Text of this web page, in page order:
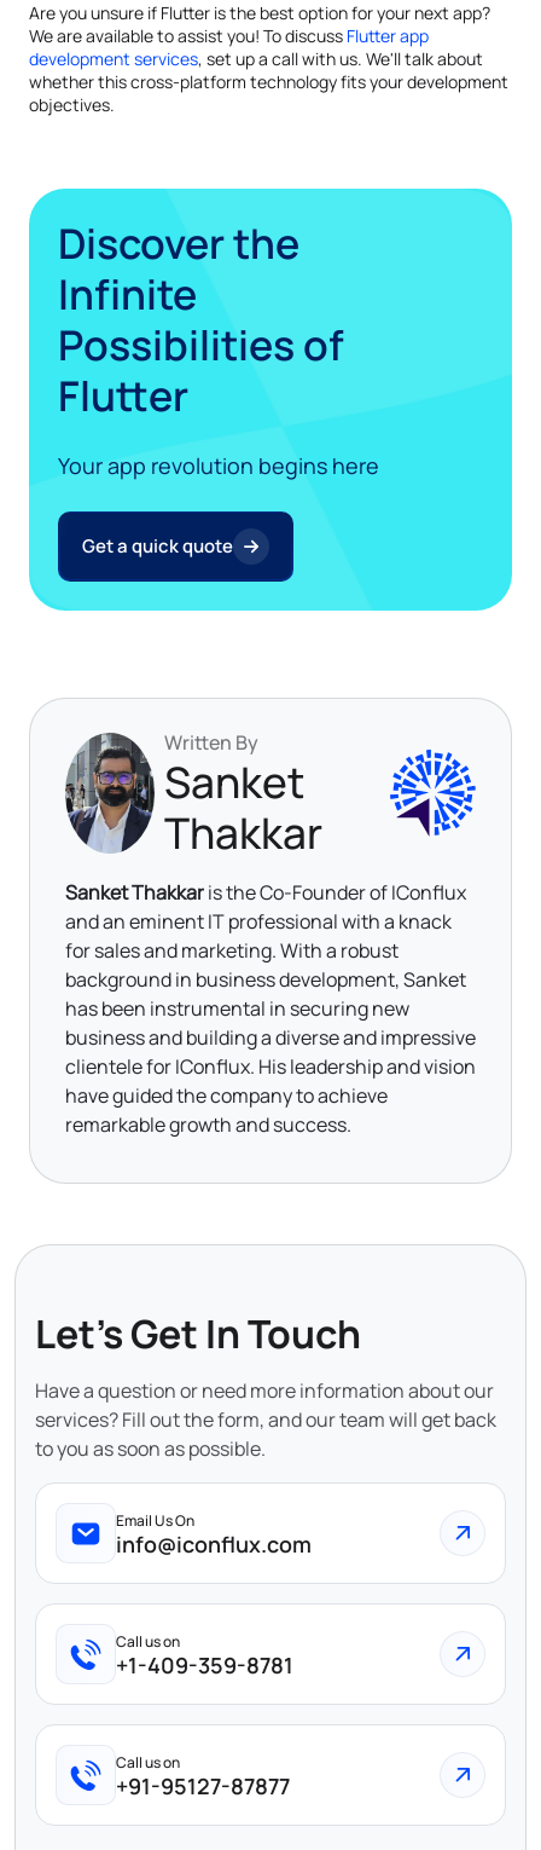
Are you unsure if Flutter is the best option for your next app?
We are available to assist you! To discuss Flutter app
development services, set up a call with us. We'll talk about
whether this cross-platform technology fits your development
objectives.
Discover the
Infinite
Possibilities of
Flutter
Your app revolution begins here
Get a quick quote
Written By
Sanket
Thakkar
Sanket Thakkaris the Co-Founder of IConflux
and an eminent IT professional with a knack
for sales and marketing. With a robust
background in business development, Sanket
has been instrumental in securing new
business and building a diverse and impressive
clientele for IConflux. His leadership and vision
have guided the company to achieve
remarkable growth and success.
Let's Get In Touch
Have a question or need more information about our
services? Fill out the form, and our team will get back
to you as soon as possible.
Email Us On
info@iconflux.com
Call us on
+1-409-359-8781
Call us on
+91-95127-87877